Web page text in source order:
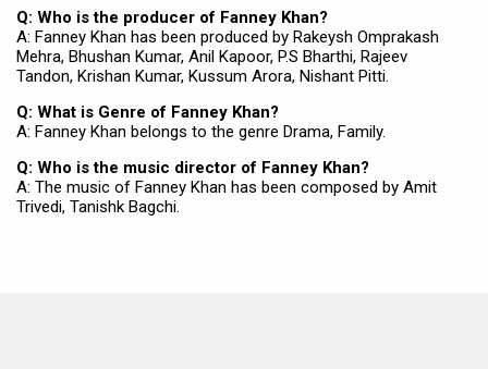
Q: Who is the producer of Fanney Khan?
A: Fanney Khan has been produced by Rakeysh Omprakash
Mehra, Bhushan Kumar, Anil Kapoor, P.S Bharthi, Rajeev
Tandon, Krishan Kumar, Kussum Arora, Nishant Pitti.
Q: What is Genre of Fanney Khan?
A: Fanney Khan belongs to the genre Drama, Family.
Q: Who is the music director of Fanney Khan?
A: The music of Fanney Khan has been composed by Amit
Trivedi, Tanishk Bagchi.